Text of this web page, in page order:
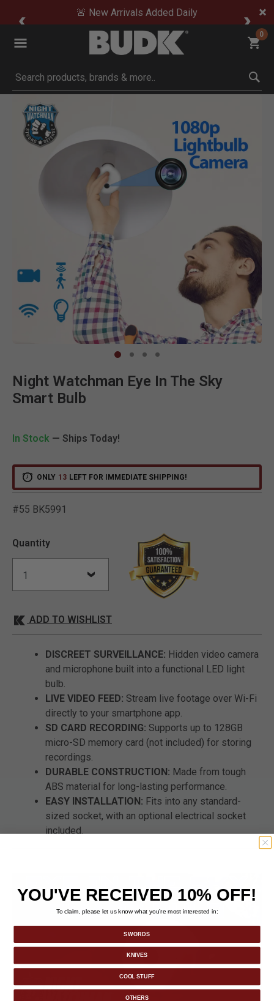
🚨 New Arrivals Added Daily
0
Submit search keywords
Product Images
Night Watchman Eye In The Sky
Smart Bulb
In Stock — Ships Today!
ONLY 13 LEFT FOR IMMEDIATE SHIPPING!
#55 BK5991
Quantity
ADD TO WISHLIST
DISCREET SURVEILLANCE: Hidden video camera
and microphone built into a functional LED light
bulb.
LIVE VIDEO FEED: Stream live footage over Wi-Fi
directly to your smartphone app.
SD CARD RECORDING: Supports up to 128GB
micro-SD memory card (not included) for storing
recordings.
DURABLE CONSTRUCTION: Made from tough
ABS material for long-lasting performance.
EASY INSTALLATION: Fits into any standard-
sized socket, with an optional electrical socket
included.
YOU'VE RECEIVED 10% OFF!
To claim, please let us know what you’re most interested in:
SWORDS
KNIVES
COOL STUFF
OTHERS